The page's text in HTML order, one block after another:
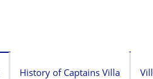
History of Captains Villa